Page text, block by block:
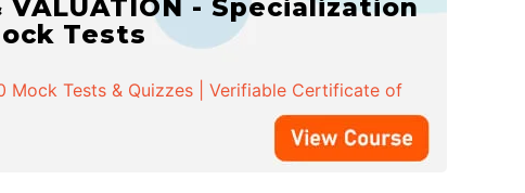
VALUATION - Specialization
Tests
Mock Tests & Quizzes | Verifiable Certificate of